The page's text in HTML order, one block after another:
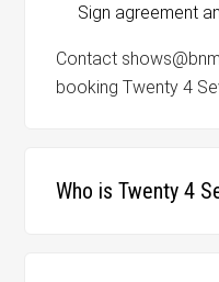
Sign agreement
Contact
booking Twenty 4
Who is Twenty 4